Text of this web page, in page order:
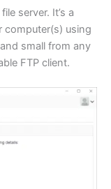
$250.82
server. It’s a
computer(s) using
small from any
FTP client.